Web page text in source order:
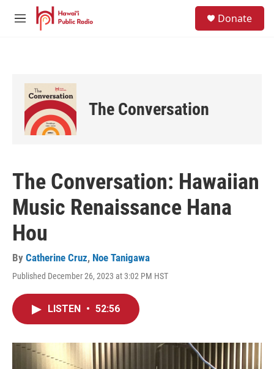
Skip to main content
M
Donate
The Conversation
The Conversation: Hawaiian
Music Renaissance Hana
Hou
By Catherine Cruz, Noe Tanigawa
Published December 26, 2023 at 3:02 PM HST
LISTEN • 52:56